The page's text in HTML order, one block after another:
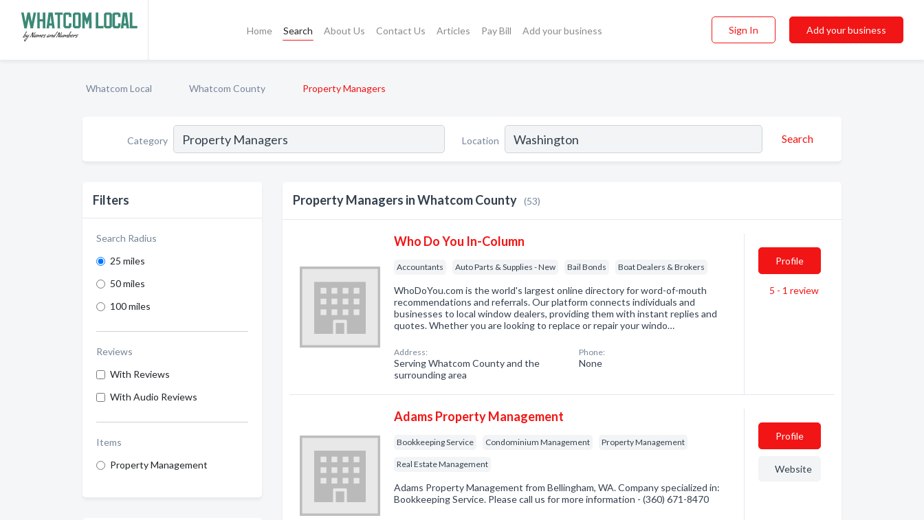
Home Search About Us Contact Us Articles Pay Bill Add your business Sign In Add your business
Whatcom Local Whatcom County Property Managers
Category Location Search
Filters
Search Radius
25 miles
50 miles
100 miles
Reviews
With Reviews
With Audio Reviews
Items
Property Management
Property Managers in Whatcom County (53)
Who Do You In-Column
Accountants Auto Parts & Supplies - New Bail Bonds Boat Dealers & Brokers
WhoDoYou.com is the world's largest online directory for word-of-mouth
recommendations and referrals. Our platform connects individuals and
businesses to local window dealers, providing them with instant replies and
quotes. Whether you are looking to replace or repair your windo…
Address:
Serving Whatcom County and the
surrounding area
Phone:
None
Profile
5 - 1 review
Adams Property Management
Bookkeeping Service Condominium Management Property Management
Real Estate Management
Adams Property Management from Bellingham, WA. Company specialized in:
Bookkeeping Service. Please call us for more information - (360) 671-8470
Profile
Website